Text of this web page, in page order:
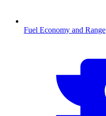
Fuel Economy and Range